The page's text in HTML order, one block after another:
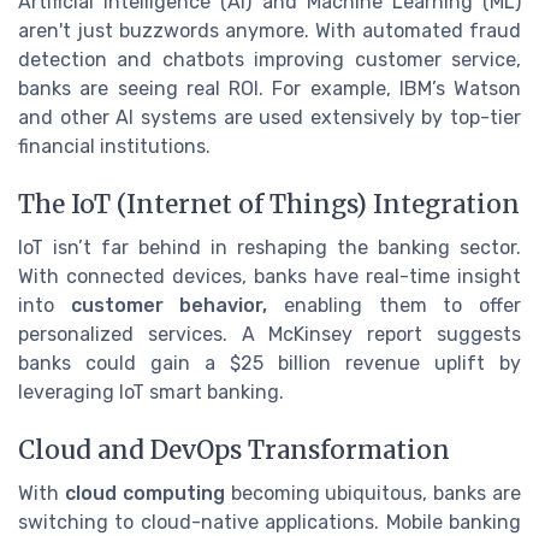
aren't just buzzwords anymore. With automated fraud
detection and chatbots improving customer service,
banks are seeing real ROI. For example, IBM’s Watson
and other AI systems are used extensively by top-tier
financial institutions.
The IoT (Internet of Things) Integration
IoT isn’t far behind in reshaping the banking sector.
With connected devices, banks have real-time insight
into customer behavior, enabling them to offer
personalized services. A McKinsey report suggests
banks could gain a $25 billion revenue uplift by
leveraging IoT smart banking.
Cloud and DevOps Transformation
With cloud computing becoming ubiquitous, banks are
switching to cloud-native applications. Mobile banking